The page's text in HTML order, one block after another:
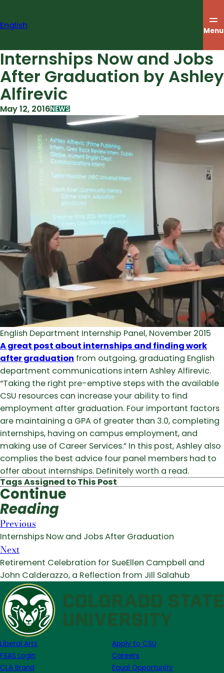
content
English Menu
Internships Now and Jobs
After Graduation by Ashley
Alfirevic
May 12, 2016NEWS
English Department Internship Panel, November 2015
A great post about internships and finding work
after graduation from outgoing, graduating English
department communications intern Ashley Alfirevic.
“Taking the right pre-emptive steps with the available
CSU resources can increase your ability to find
employment after graduation. Four important factors
are maintaining a GPA of greater than 3.0, completing
internships, having on campus employment, and
making use of Career Services.” In this post, Ashley also
complies the best advice four panel members had to
offer about internships. Definitely worth a read.
Tags Assigned to This Post
Continue
Reading
Previous
Internships Now and Jobs After Graduation
Next
Retirement Celebration for SueEllen Campbell and
John Calderazzo, a Reflection from Jill Salahub
Liberal Arts
FSAS Login
CLA Brand
Apply to CSU
Careers
Equal Opportunity